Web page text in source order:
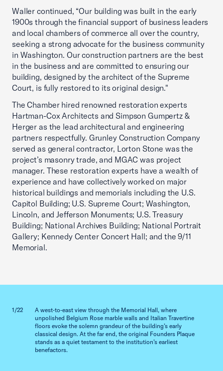
Waller continued, “Our building was built in the early
1900s through the financial support of business leaders
and local chambers of commerce all over the country,
seeking a strong advocate for the business community
in Washington. Our construction partners are the best
in the business and are committed to ensuring our
building, designed by the architect of the Supreme
Court, is fully restored to its original design."
The Chamber hired renowned restoration experts
Hartman-Cox Architects and Simpson Gumpertz &
Herger as the lead architectural and engineering
partners respectfully. Grunley Construction Company
served as general contractor, Lorton Stone was the
project’s masonry trade, and MGAC was project
manager. These restoration experts have a wealth of
experience and have collectively worked on major
historical buildings and memorials including the U.S.
Capitol Building; U.S. Supreme Court; Washington,
Lincoln, and Jefferson Monuments; U.S. Treasury
Building; National Archives Building; National Portrait
Gallery; Kennedy Center Concert Hall; and the 9/11
Memorial.
1/22
A west‑to‑east view through the Memorial Hall, where
unpolished Belgium Rose marble walls and Italian Travertine
floors evoke the solemn grandeur of the building’s early
classical design. At the far end, the original Founders Plaque
stands as a quiet testament to the institution’s earliest
benefactors.